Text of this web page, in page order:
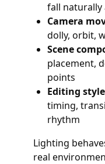
fall naturally
Camera
dolly, orbit,
Scene
placement,
points
Editing style
timing,
rhythm
Lighting
real